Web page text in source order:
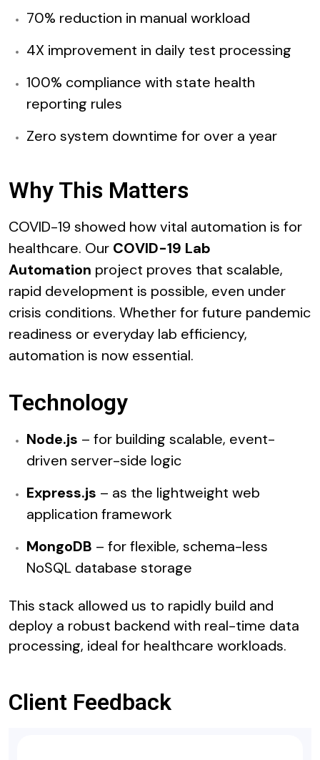
70% reduction in manual workload
4X improvement in daily test processing
100% compliance with state health
reporting rules
Zero system downtime for over a year
Why This Matters
COVID-19 showed how vital automation is for
healthcare. Our COVID-19 Lab
Automation project proves that scalable,
rapid development is possible, even under
crisis conditions. Whether for future pandemic
readiness or everyday lab efficiency,
automation is now essential.
Technology
Node.js – for building scalable, event-
driven server-side logic
Express.js – as the lightweight web
application framework
MongoDB – for flexible, schema-less
NoSQL database storage
This stack allowed us to rapidly build and
deploy a robust backend with real-time data
processing, ideal for healthcare workloads.
Client Feedback